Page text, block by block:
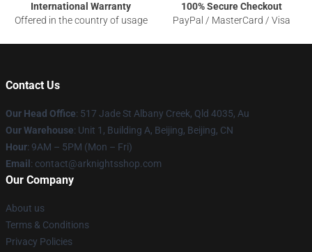
International Warranty
Offered in the country of usage
100% Secure Checkout
PayPal / MasterCard / Visa
Contact Us
Our Head Office: 517 Jade St Albany Creek, Qld 4035, Au
Our Warehouse: Unit 1, Building A, Beijing, Beijing, CN
Hour: 9AM – 5PM (Mon – Fri)
Email : contact@arknightsshop.com
Our Company
About us
Terms & Conditions
Privacy Policies